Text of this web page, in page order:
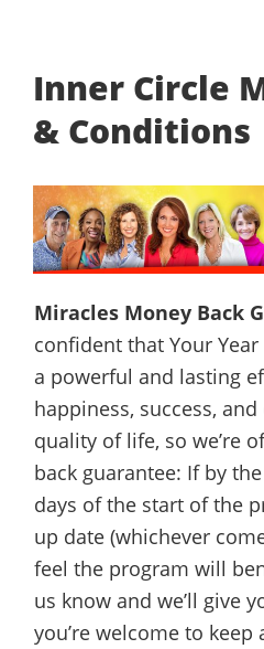
Inner Circle
& Conditions
Miracles Money Back
confident that Your
a powerful and lasting
happiness, success,
quality of life, so we’re
back guarantee: If by
days of the start of the
up date (whichever
feel the program will
us know and we’ll give
you’re welcome to keep